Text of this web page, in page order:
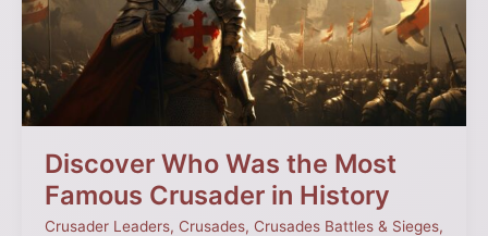
Discover Who Was the Most
Famous Crusader in History
Crusader Leaders, Crusades, Crusades Battles & Sieges,
Most
Famous
Crusader
in
History